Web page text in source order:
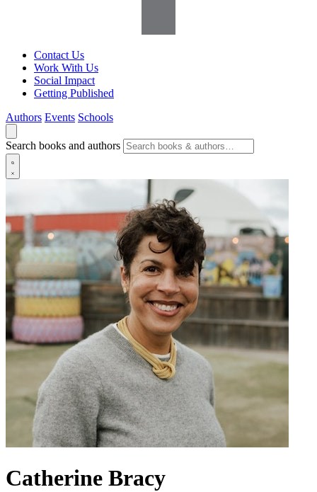
Contact Us
Work With Us
Social Impact
Getting Published
Authors Events Schools
Search books and authors
Catherine Bracy